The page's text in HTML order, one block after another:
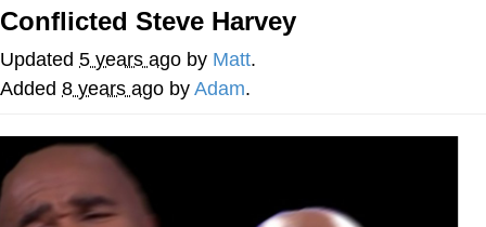
Distracted Boyfriend
AOC Is Fat Discourse
Evil Kermit
Topiary
Conflicted Steve Harvey
Updated 5 years ago by Matt.
Added 8 years ago by Adam.